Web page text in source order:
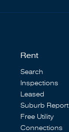
Rent
Search
Inspections
Leased
Suburb Report
Free Utility
Connections